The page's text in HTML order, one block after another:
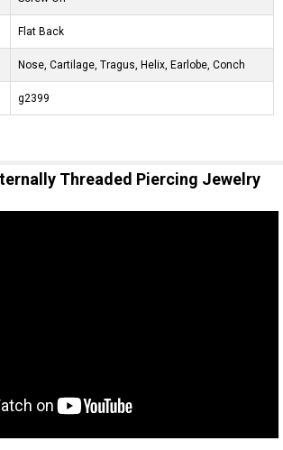
Flat Back
Nose, Cartilage, Tragus, Helix, Earlobe, Conch
g2399
Threaded Piercing Jewelry